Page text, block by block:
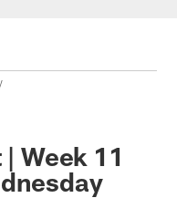
Week 11